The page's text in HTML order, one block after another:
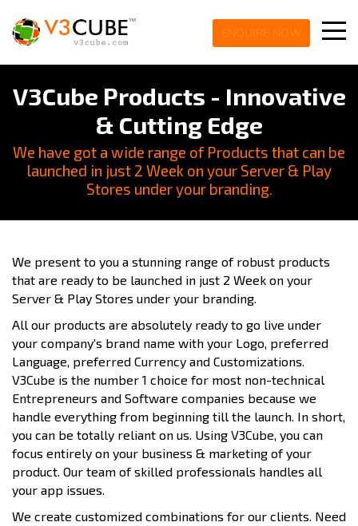
ENQUIRE NOW
V3Cube Products - Innovative
& Cutting Edge
We have got a wide range of Products that can be
launched in just 2 Week on your Server & Play
Stores under your branding.
We present to you a stunning range of robust products
that are ready to be launched in just 2 Week on your
Server & Play Stores under your branding.
All our products are absolutely ready to go live under
your company's brand name with your Logo, preferred
Language, preferred Currency and Customizations.
V3Cube is the number 1 choice for most non-technical
Entrepreneurs and Software companies because we
handle everything from beginning till the launch. In short,
you can be totally reliant on us. Using V3Cube, you can
focus entirely on your business & marketing of your
product. Our team of skilled professionals handles all
your app issues.
We create customized combinations for our clients. Need